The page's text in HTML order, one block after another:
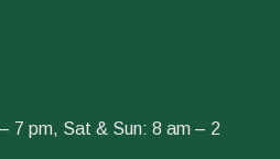
7 pm, Sat & Sun: 8 am – 2